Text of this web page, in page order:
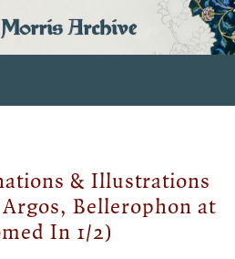
Archive
& Illustrations
Bellerophon at
In 1/2)